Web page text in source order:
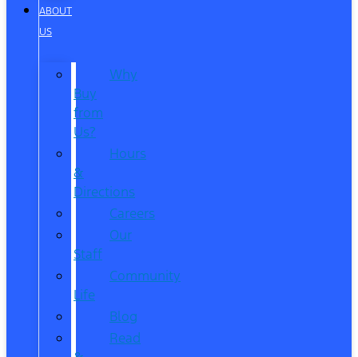
ABOUT
US
Why
Buy
from
Us?
Hours
&
Directions
Careers
Our
Staff
Community
Life
Blog
Read